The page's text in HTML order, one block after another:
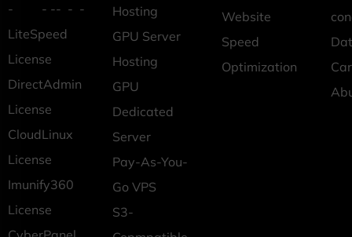
- - -- - -
LiteSpeed
License
DirectAdmin
License
CloudLinux
License
Imunify360
License
Hosting
GPU Server
Hosting
GPU
Dedicated
Server
Pay-As-You-
Go VPS
S3-
Website
Speed
Optimization